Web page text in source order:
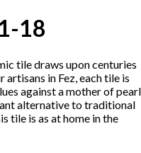
18
tile draws upon centuries
in Fez, each tile is
against a mother of pearl
alternative to traditional
tile is as at home in the